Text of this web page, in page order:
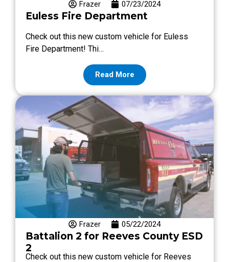
Frazer 07/23/2024
Euless Fire Department
Check out this new custom vehicle for Euless
Fire Department! Thi…
Read More
Frazer 05/22/2024
Battalion 2 for Reeves County ESD
2
Check out this new custom vehicle for Reeves